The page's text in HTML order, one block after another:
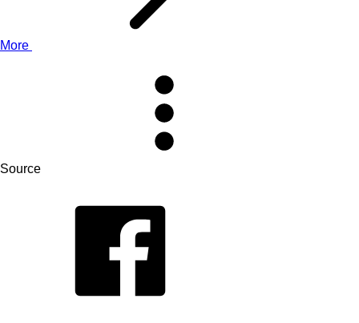
More
Source